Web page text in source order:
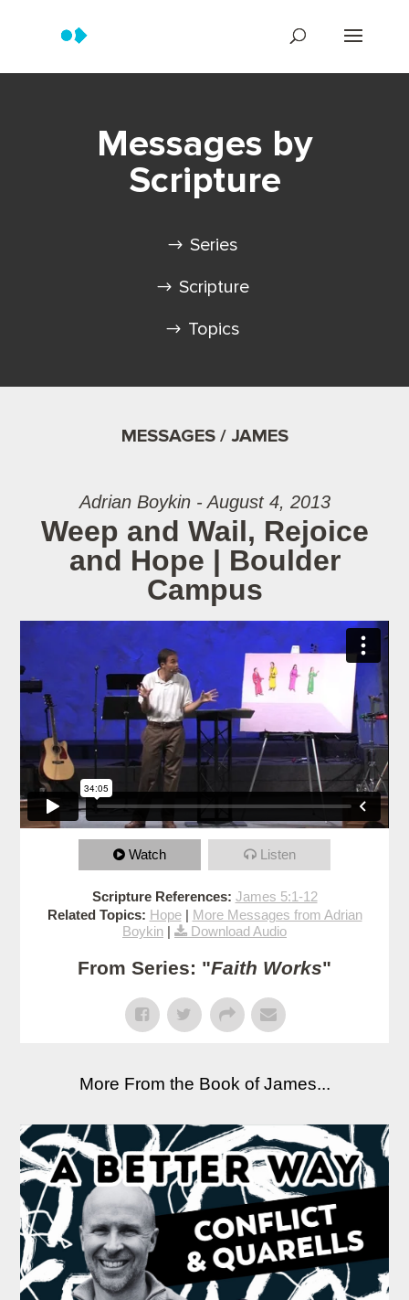
Messages by
Scripture
Series
Scripture
Topics
MESSAGES / JAMES
Adrian Boykin - August 4, 2013
Weep and Wail, Rejoice
and Hope | Boulder
Campus
Watch Listen
Scripture References: James 5:1-12
Related Topics: Hope| More Messages from Adrian
Boykin | Download Audio
From Series: "Faith Works"
More From the Book of James...